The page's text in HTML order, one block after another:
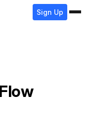
Sign Up
Flow